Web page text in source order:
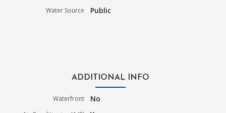
Water Source Public
ADDITIONAL INFO
Waterfront No